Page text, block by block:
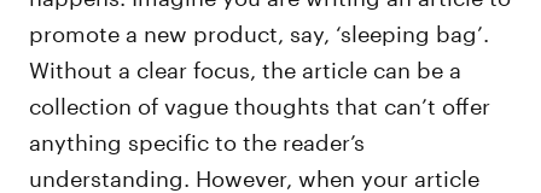
promote a new product, say, ‘sleeping bag’.
Without a clear focus, the article can be a
collection of vague thoughts that can’t offer
anything specific to the reader’s
understanding. However, when your article